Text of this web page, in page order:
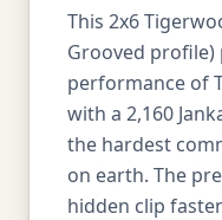
This 2x6
Grooved
performance of
with a 2,160
the hardest
on earth. The
hidden clip